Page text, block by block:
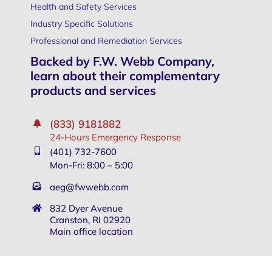
Health and Safety Services
Industry Specific Solutions
Professional and Remediation Services
Backed by F.W. Webb Company,
learn about their complementary
products and services
(833) 9181882
24-Hours Emergency Response
(401) 732-7600
Mon-Fri: 8:00 – 5:00
aeg@fwwebb.com
832 Dyer Avenue
Cranston, RI 02920
Main office location